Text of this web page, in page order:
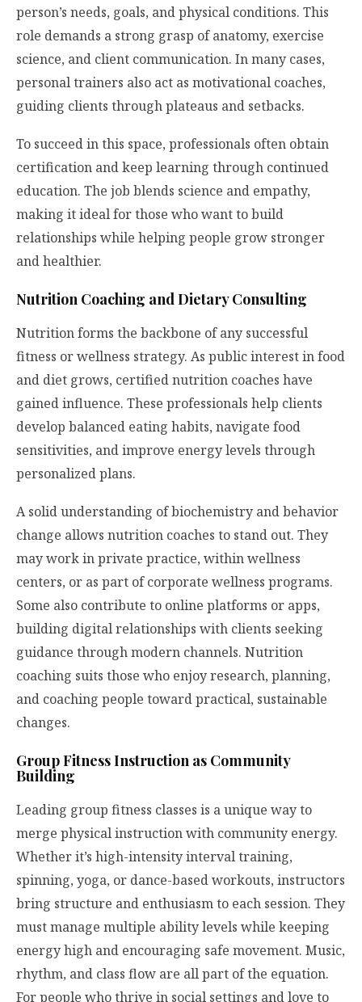
person’s needs, goals, and physical conditions. This
role demands a strong grasp of anatomy, exercise
science, and client communication. In many cases,
personal trainers also act as motivational coaches,
guiding clients through plateaus and setbacks.
To succeed in this space, professionals often obtain
certification and keep learning through continued
education. The job blends science and empathy,
making it ideal for those who want to build
relationships while helping people grow stronger
and healthier.
Nutrition Coaching and Dietary Consulting
Nutrition forms the backbone of any successful
fitness or wellness strategy. As public interest in food
and diet grows, certified nutrition coaches have
gained influence. These professionals help clients
develop balanced eating habits, navigate food
sensitivities, and improve energy levels through
personalized plans.
A solid understanding of biochemistry and behavior
change allows nutrition coaches to stand out. They
may work in private practice, within wellness
centers, or as part of corporate wellness programs.
Some also contribute to online platforms or apps,
building digital relationships with clients seeking
guidance through modern channels. Nutrition
coaching suits those who enjoy research, planning,
and coaching people toward practical, sustainable
changes.
Group Fitness Instruction as Community
Building
Leading group fitness classes is a unique way to
merge physical instruction with community energy.
Whether it’s high-intensity interval training,
spinning, yoga, or dance-based workouts, instructors
bring structure and enthusiasm to each session. They
must manage multiple ability levels while keeping
energy high and encouraging safe movement. Music,
rhythm, and class flow are all part of the equation.
For people who thrive in social settings and love to